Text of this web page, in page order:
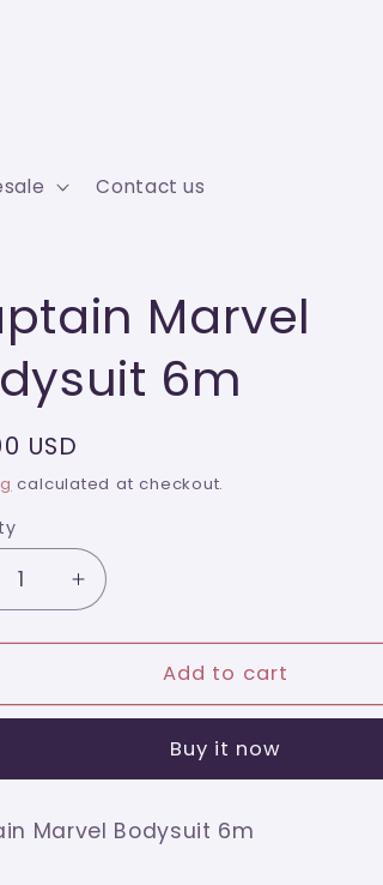
Contact us
Marvel
6m
USD
calculated at checkout.
Increase
quantity
for
Marvel
Add to cart
Buy it now
Marvel Bodysuit 6m